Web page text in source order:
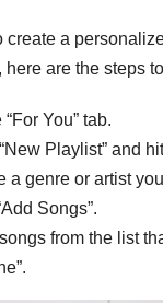
create a
here are the steps
“For You” tab.
Playlist” and
a genre or artist
Songs”.
from the list